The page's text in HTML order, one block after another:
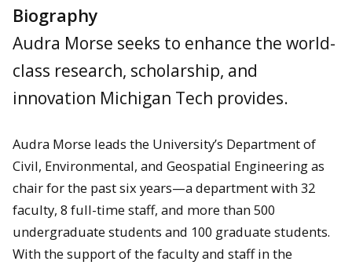
Biography
Audra Morse seeks to enhance the world-
class research, scholarship, and
innovation Michigan Tech provides.
Audra Morse leads the University’s Department of
Civil, Environmental, and Geospatial Engineering as
chair for the past six years—a department with 32
faculty, 8 full-time staff, and more than 500
undergraduate students and 100 graduate students.
With the support of the faculty and staff in the